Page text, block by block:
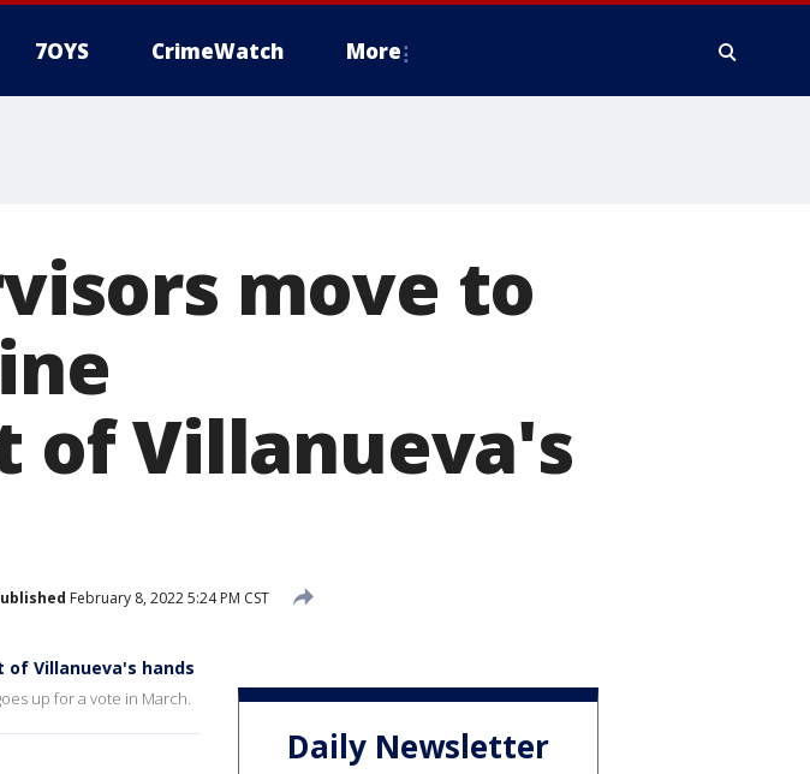
7OYS CrimeWatch More
move to
of Villanueva's
February 8, 2022 5:24 PM CST
of Villanueva's hands
up for a vote in March.
Daily Newsletter